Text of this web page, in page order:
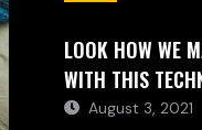
LOOK HOW WE
WITH THIS
August 3, 2021